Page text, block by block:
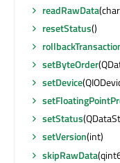
readRawData
resetStatus()
setByteOrder
setDevice
setStatus
setVersion(int)
skipRawData